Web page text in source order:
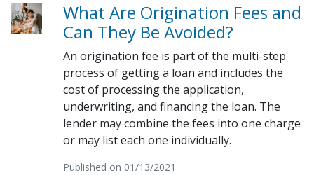
What Are Origination Fees and
Can They Be Avoided?
An origination fee is part of the multi-step
process of getting a loan and includes the
cost of processing the application,
underwriting, and financing the loan. The
lender may combine the fees into one charge
or may list each one individually.
Published on 01/13/2021